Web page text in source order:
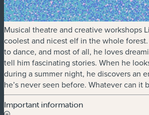
Musical theatre and creative workshops
coolest and nicest elf in the whole
to dance, and most of all, he loves
tell him fascinating stories. When he
during a summer night, he discovers an
he’s never seen before. Whatever can it
Important information